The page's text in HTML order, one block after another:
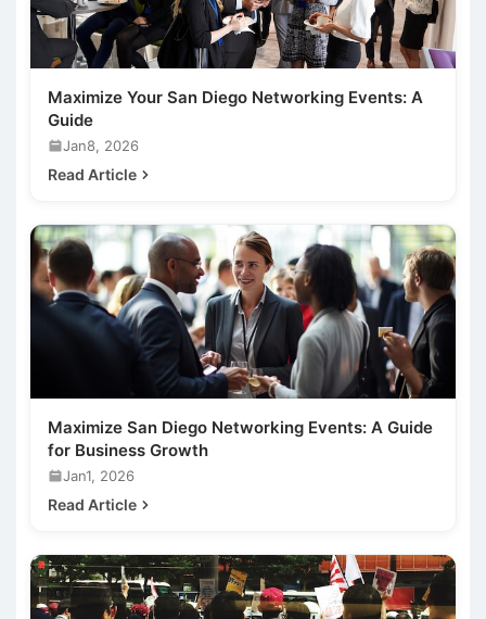
Maximize Your San Diego Networking Events: A
Guide
Jan8, 2026
Read Article
Maximize San Diego Networking Events: A Guide
for Business Growth
Jan1, 2026
Read Article